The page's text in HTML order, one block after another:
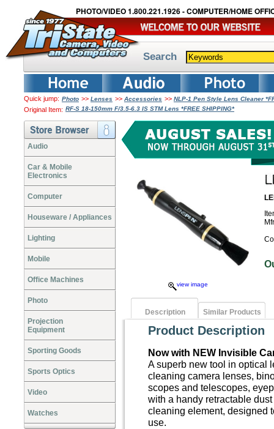
PHOTO/VIDEO 1.800.221.1926 - COMPUTER/HOME
Search
Quick jump: Photo >> Lenses >> Accessories >> NLP-1 Pen Style Lens Cleaner
Original Item: RF-S 18-150mm F/3.5-6.3 IS STM Lens *FREE SHIPPING*
Audio
Car & Mobile
Electronics
Computer
Houseware / Appliances
Lighting
Mobile
Office Machines
Photo
Projection
Equipment
Sporting Goods
Sports Optics
Video
Watches
view image
Description Similar Products
Product Description
Now with NEW Invisible
A superb new tool in optical
cleaning camera lenses,
scopes and telescopes,
with a handy retractable
cleaning element, designed
use.